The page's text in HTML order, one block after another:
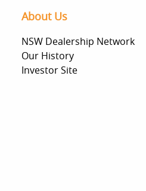
About Us
NSW Dealership Network
Our History
Investor Site